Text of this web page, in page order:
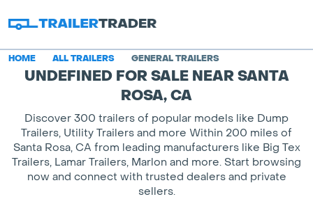
HOME ALL TRAILERS GENERAL TRAILERS
UNDEFINED FOR SALE NEAR SANTA
ROSA, CA
Discover 300 trailers of popular models like Dump
Trailers, Utility Trailers and more Within 200 miles of
Santa Rosa, CA from leading manufacturers like Big Tex
Trailers, Lamar Trailers, Marlon and more. Start browsing
now and connect with trusted dealers and private
sellers.